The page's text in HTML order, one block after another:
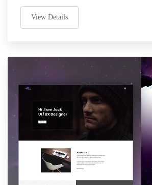
View Details